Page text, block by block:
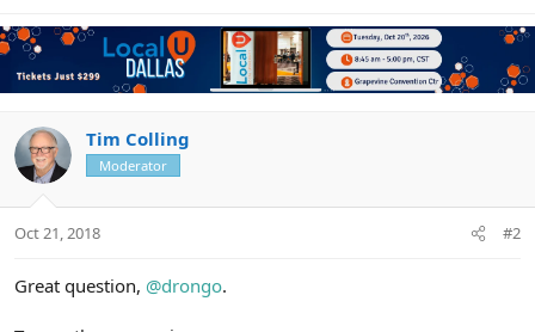
Tim Colling
Moderator
Oct 21, 2018 #2
Great question, @drongo.